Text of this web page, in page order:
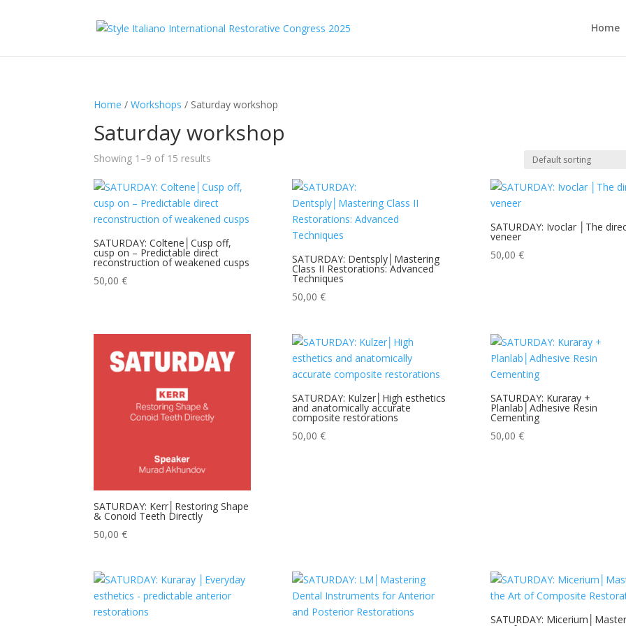
Home
Home /Workshops / Saturday workshop
Saturday workshop
Showing 1–9 of 15 results
SATURDAY: Coltene│Cusp off,
cusp on – Predictable direct
reconstruction of weakened cusps
50,00€
SATURDAY: Dentsply│Mastering
Class II Restorations: Advanced
Techniques
50,00 €
SATURDAY: Ivoclar │The
veneer
50,00 €
SATURDAY: Kerr│Restoring Shape
& Conoid Teeth Directly
50,00€
SATURDAY: Kulzer│High esthetics
and anatomically accurate
composite restorations
50,00 €
SATURDAY: Kuraray +
Planlab│Adhesive Resin
Cementing
50,00 €
SATURDAY: